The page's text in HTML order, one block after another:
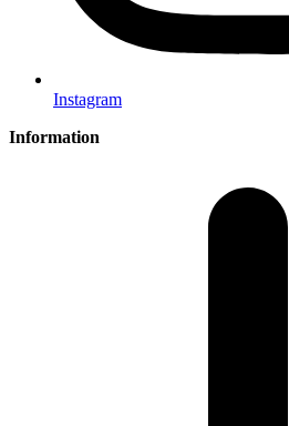
Instagram
Information